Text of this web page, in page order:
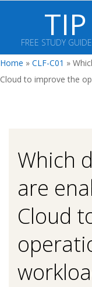
contentFREE STUDY
Primary
Navigation
Home » CLF-C01 »
Cloud to improve the
Which
are
Cloud